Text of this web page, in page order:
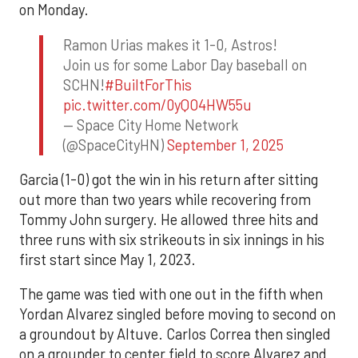
on Monday.
Ramon Urias makes it 1-0, Astros!
Join us for some Labor Day baseball on
SCHN!#BuiltForThis
pic.twitter.com/0yQO4HW55u
— Space City Home Network
(@SpaceCityHN)September 1, 2025
Garcia (1-0) got the win in his return after sitting
out more than two years while recovering from
Tommy John surgery. He allowed three hits and
three runs with six strikeouts in six innings in his
first start since May 1, 2023.
The game was tied with one out in the fifth when
Yordan Alvarez singled before moving to second on
a groundout by Altuve. Carlos Correa then singled
on a grounder to center field to score Alvarez and